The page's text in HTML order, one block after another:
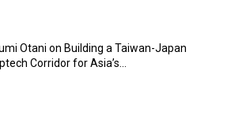
Otani on Building a Taiwan-Japan
Corridor for Asia’s...